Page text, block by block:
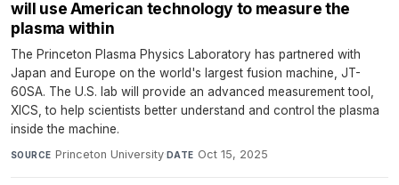
will use American technology to measure the
plasma within
The Princeton Plasma Physics Laboratory has partnered with
Japan and Europe on the world's largest fusion machine, JT-
60SA. The U.S. lab will provide an advanced measurement tool,
XICS, to help scientists better understand and control the plasma
inside the machine.
SOURCE Princeton University· DATE Oct 15, 2025